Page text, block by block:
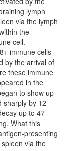
lymph
via the lymph
the
cell.
immune cells
by the arrival of
these immune
in the
to show up
sharply by 12
up to 47
What this
presenting
via the